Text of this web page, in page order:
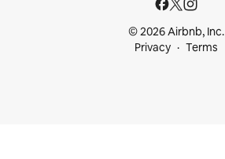
© 2026 Airbnb, Inc.
Privacy
Terms